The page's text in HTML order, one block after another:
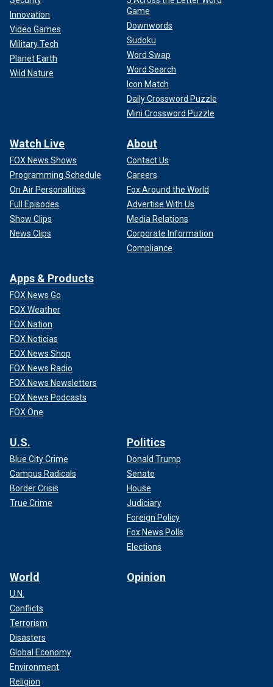
Innovation
Video Games
Military Tech
Planet Earth
Wild Nature
Game
Downwords
Sudoku
Word Swap
Word Search
Icon Match
Daily Crossword Puzzle
Mini Crossword Puzzle
Watch Live
FOX News Shows
Programming Schedule
On Air Personalities
Full Episodes
Show Clips
News Clips
About
Contact Us
Careers
Fox Around the World
Advertise With Us
Media Relations
Corporate Information
Compliance
Apps & Products
FOX News Go
FOX Weather
FOX Nation
FOX Noticias
FOX News Shop
FOX News Radio
FOX News Newsletters
FOX News Podcasts
FOX One
U.S.
Blue City Crime
Campus Radicals
Border Crisis
True Crime
Politics
Donald Trump
Senate
House
Judiciary
Foreign Policy
Fox News Polls
Elections
World
U.N.
Conflicts
Terrorism
Disasters
Global Economy
Environment
Religion
Opinion